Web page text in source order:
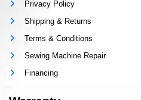
Privacy Policy
Shipping & Returns
Terms & Conditions
Sewing Machine Repair
Financing